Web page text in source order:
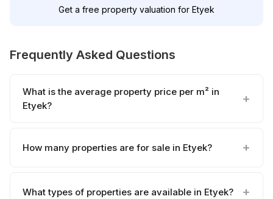
Get a free property valuation for Etyek
Frequently Asked Questions
What is the average property price per m² in
Etyek?
How many properties are for sale in Etyek?
What types of properties are available in Etyek?